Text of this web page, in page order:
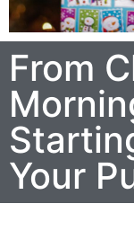
From
Your